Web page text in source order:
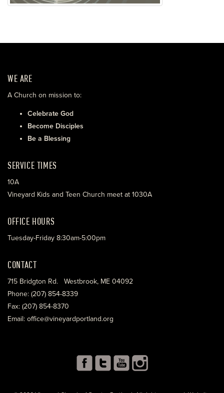
WE ARE
A Church on mission to:
Celebrate God
Become Disciples
Be a Blessing
SERVICE TIMES
10A
Vineyard Kids and Teen Church meet at 1030A
OFFICE HOURS
Tuesday-Friday 8:30am-5:00pm
CONTACT
715 Bridgton Rd. Westbrook, ME 04092
Phone: (207) 854-8339
Fax: (207) 854-8370
Email: office@vineyardportland.org